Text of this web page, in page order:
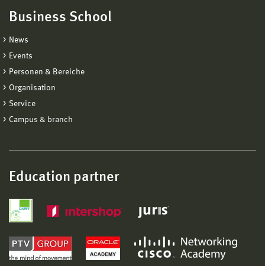
Business School
News
Events
Personen & Bereiche
Organisation
Service
Campus & branch
Education partner